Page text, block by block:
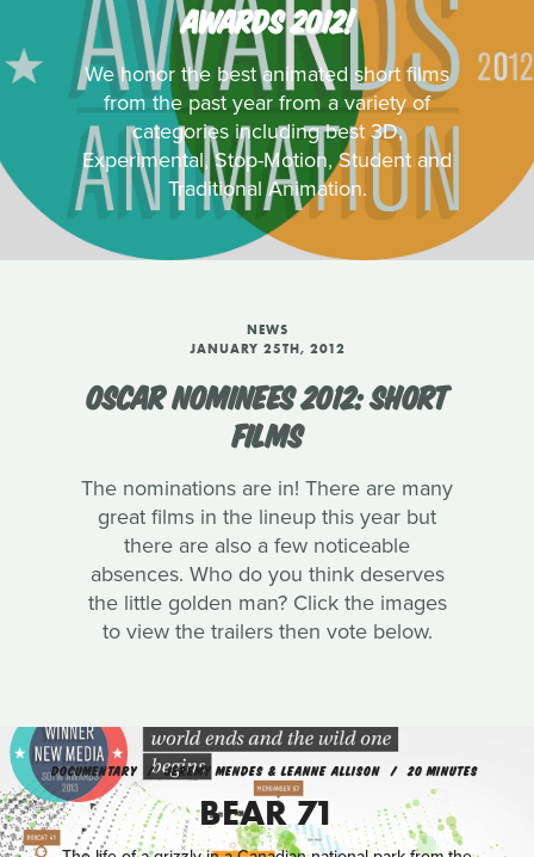
AWARDS 2012!
We honor the best animated short films
from the past year from a variety of
categories including best 3D,
Experimental, Stop-Motion, Student and
Traditional Animation.
NEWS
JANUARY 25TH, 2012
OSCAR NOMINEES 2012: SHORT
FILMS
The nominations are in! There are many
great films in the lineup this year but
there are also a few noticeable
absences. Who do you think deserves
the little golden man? Click the images
to view the trailers then vote below.
DOCUMENTARY JEREMY MENDES & LEANNE ALLISON 20 MINUTES
BEAR 71